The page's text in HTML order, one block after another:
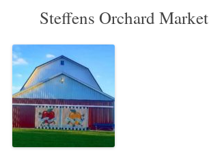
Steffens Orchard Market